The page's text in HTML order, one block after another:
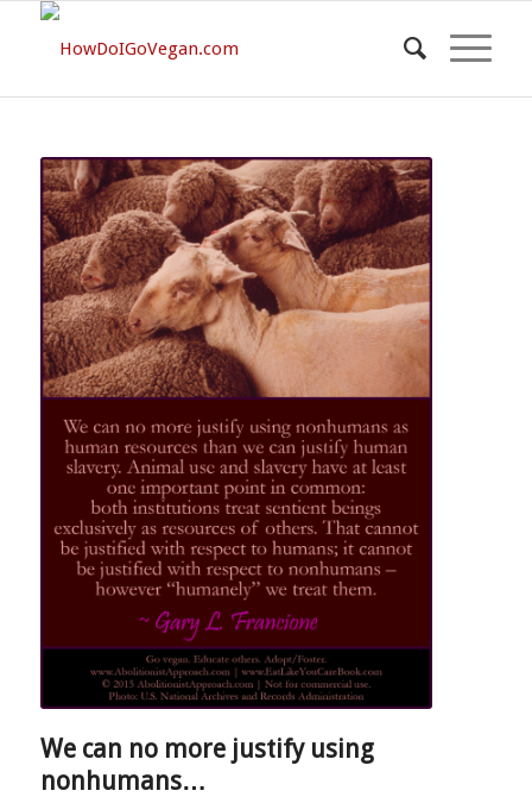
We can no more justify using
nonhumans…